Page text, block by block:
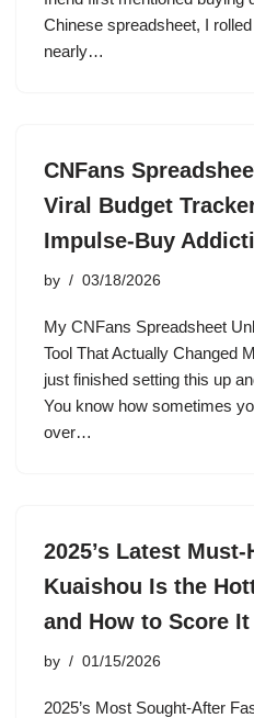
Chinese spreadsheet, I
nearly…
CNFans
Viral Budget
Impulse-Buy
by 03/18/2026
My CNFans Spreadsheet
Tool That Actually Changed
just finished setting this up
You know how sometimes
over…
2025’s Latest
Kuaishou Is the
and How to Score It
by 01/15/2026
2025’s Most Sought-After